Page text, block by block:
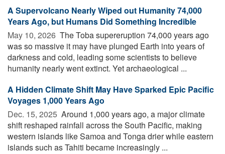
A Supervolcano Nearly Wiped out Humanity 74,000
Years Ago, but Humans Did Something Incredible
May 10, 2026  The Toba supereruption 74,000 years ago
was so massive it may have plunged Earth into years of
darkness and cold, leading some scientists to believe
humanity nearly went extinct. Yet archaeological ...
A Hidden Climate Shift May Have Sparked Epic Pacific
Voyages 1,000 Years Ago
Dec. 15, 2025  Around 1,000 years ago, a major climate
shift reshaped rainfall across the South Pacific, making
western islands like Samoa and Tonga drier while eastern
islands such as Tahiti became increasingly ...